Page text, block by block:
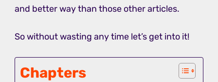
and better way than those other articles.
So without wasting any time let’s get into it!
Chapters